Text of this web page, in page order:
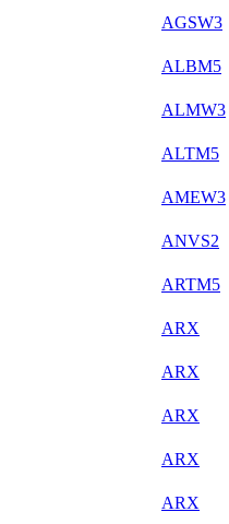
AGSW3
ALBM5
ALMW3
ALTM5
AMEW3
ANVS2
ARTM5
ARX
ARX
ARX
ARX
ARX